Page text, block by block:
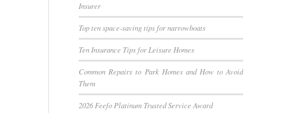
Insurer
Top ten space-saving tips for narrowboats
Ten Insurance Tips for Leisure Homes
Common Repairs to Park Homes and How to Avoid
Them
2026 Feefo Platinum Trusted Service Award